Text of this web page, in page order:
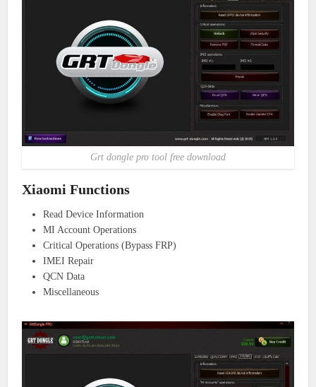
Grt dongle pro tool free download
Xiaomi Functions
Read Device Information
MI Account Operations
Critical Operations (Bypass FRP)
IMEI Repair
QCN Data
Miscellaneous